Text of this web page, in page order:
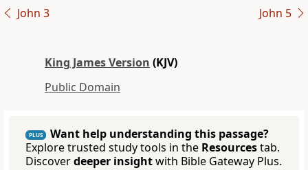
John 3 John 5
King James Version (KJV)
Public Domain
PLUS
Want help understanding this passage?
Explore trusted study tools in the Resourcestab.
Discoverdeeper insightwith Bible Gateway Plus.